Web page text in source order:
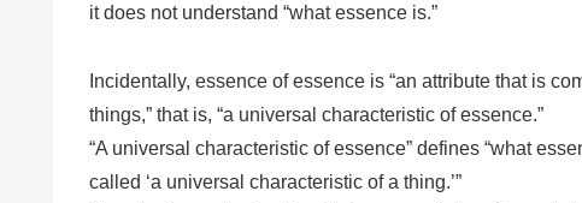
it does not understand “what essence is.”
Incidentally, essence of essence is “an attribute that is
things,” that is, “a universal characteristic of essence.”
“A universal characteristic of essence” defines “what
called ‘a universal characteristic of a thing.’”